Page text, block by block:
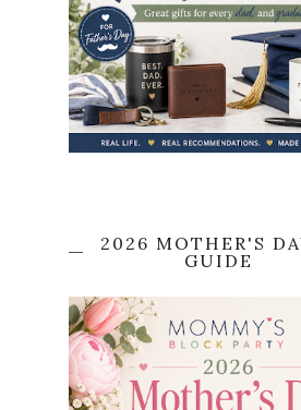
2026 MOTHER'S
GUIDE